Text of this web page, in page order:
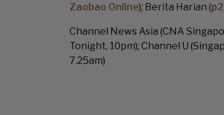
Zaobao Online); Berita Harian (p2,
Channel News Asia (CNA
Tonight, 10pm); Channel U
7.25am)